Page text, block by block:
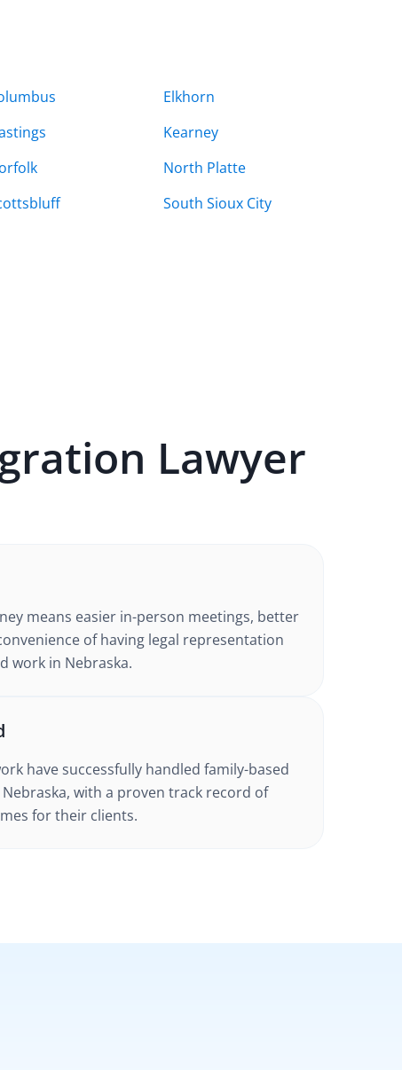
Elkhorn
Kearney
North Platte
South Sioux City
Lawyer
means easier in-person meetings, better
of having legal representation
work in Nebraska.
have successfully handled family-based
, with a proven track record of
for their clients.